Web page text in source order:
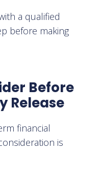
a qualified
before making
Before
Release
financial
is